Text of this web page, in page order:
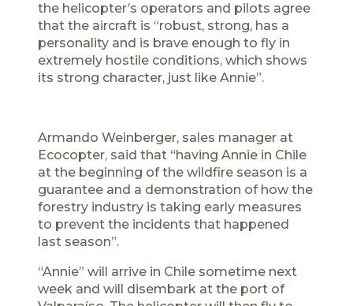
the helicopter’s operators and pilots agree
that the aircraft is “robust, strong, has a
personality and is brave enough to fly in
extremely hostile conditions, which shows
its strong character, just like Annie”.
Armando Weinberger, sales manager at
Ecocopter, said that “having Annie in Chile
at the beginning of the wildfire season is a
guarantee and a demonstration of how the
forestry industry is taking early measures
to prevent the incidents that happened
last season”.
“Annie” will arrive in Chile sometime next
week and will disembark at the port of